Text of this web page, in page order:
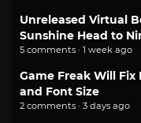
Unreleased Virtual
Sunshine Head to
5 comments · 1 week ago
Game Freak Will
and Font Size
2 comments · 3 days ago